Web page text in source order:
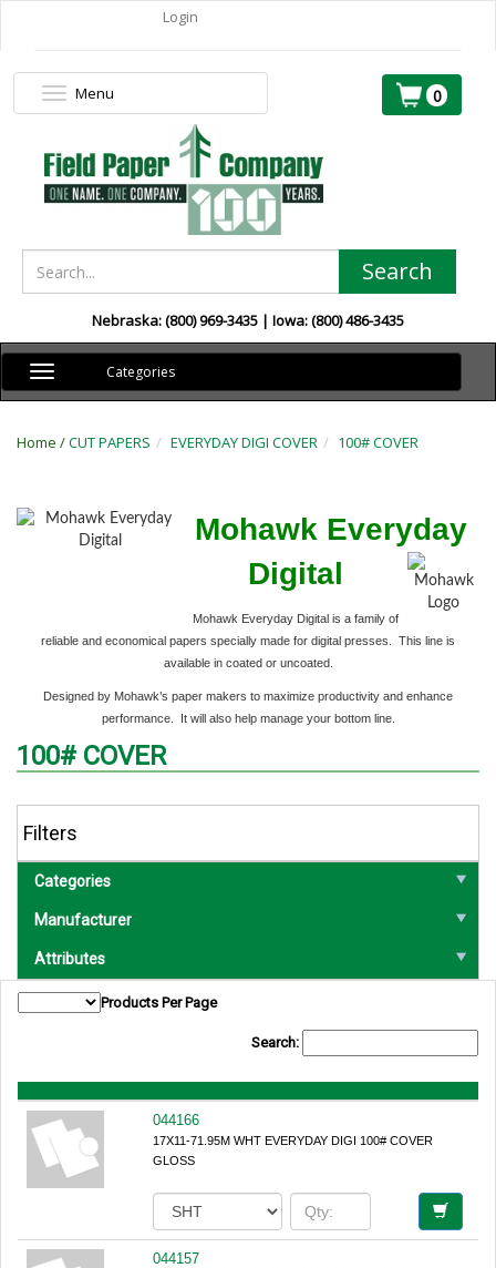
Login
0
Search
Nebraska: (800) 969-3435 | Iowa: (800) 486-3435
Toggle
navigation
Categories
Home /CUT PAPERS EVERYDAY DIGI COVER 100# COVER
Mohawk Everyday
Digital
Mohawk Everyday Digital is a family of
reliable and economical papers specially made for digital presses. This line is
available in coated or uncoated.
Designed by Mohawk’s paper makers to maximize productivity and enhance
performance. It will also help manage your bottom line.
100# COVER
Filters
Categories
Manufacturer
Attributes
Products Per Page
Search:
044166
17X11-71.95M WHT EVERYDAY DIGI 100# COVER
GLOSS
044157
Toggle
navigation
Menu